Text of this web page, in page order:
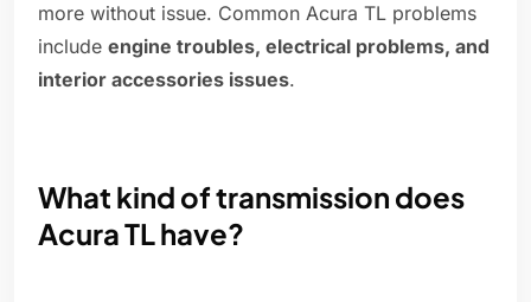
more without issue. Common Acura TL problems
include engine troubles, electrical problems, and
interior accessories issues.
What kind of transmission does
Acura TL have?